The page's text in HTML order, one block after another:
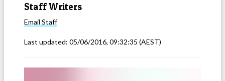
Staff Writers
Email Staff
Last updated: 05/06/2016, 09:32:35 (AEST)